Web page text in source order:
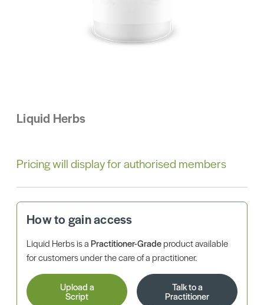
Liquid Herbs
Pricing will display for authorised members
How to gain access
Liquid Herbs is aPractitioner-Gradeproduct available
for customers under the care of a practitioner.
Upload a
Script
Talk to a
Practitioner